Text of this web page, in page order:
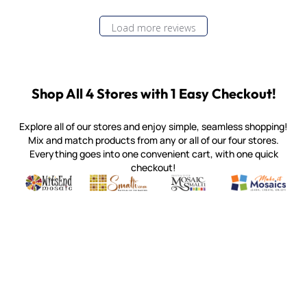
Load more reviews
Shop All 4 Stores with 1 Easy Checkout!
Explore all of our stores and enjoy simple, seamless shopping!
Mix and match products from any or all of our four stores.
Everything goes into one convenient cart, with one quick
checkout!
Witsend Mosaic
Quality mosaic materials & tools from around the world
Smalti
Perdomo Mexican Smalti, Gold, Tortillas & More
Mosaic Smalti
Handcrafted Italian Orsoni
Make It
Make it